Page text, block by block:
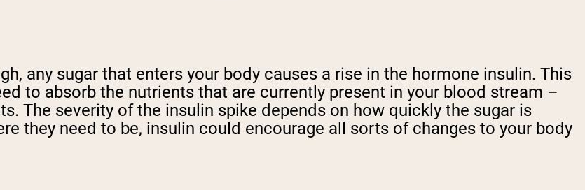
any sugar that enters your body causes a rise in the hormone insulin. This
to absorb the nutrients that are currently present in your blood stream –
The severity of the insulin spike depends on how quickly the sugar is
they need to be, insulin could encourage all sorts of changes to your body